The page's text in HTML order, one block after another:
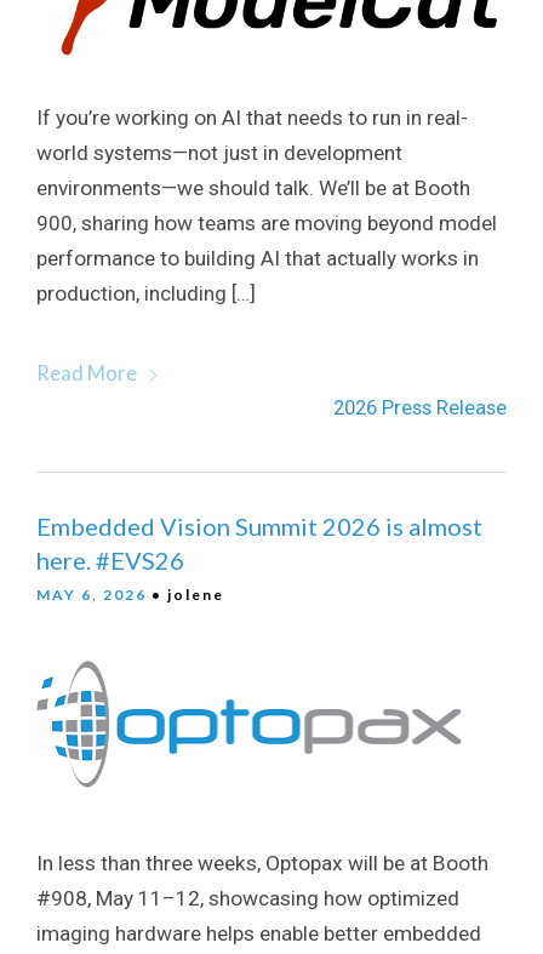
If you’re working on AI that needs to run in real-
world systems—not just in development
environments—we should talk. We’ll be at Booth
900, sharing how teams are moving beyond model
performance to building AI that actually works in
production, including […]
Read More
2026 Press Release
Embedded Vision Summit 2026 is almost
here. #EVS26
MAY 6, 2026 • jolene
In less than three weeks, Optopax will be at Booth
#908, May 11–12, showcasing how optimized
imaging hardware helps enable better embedded